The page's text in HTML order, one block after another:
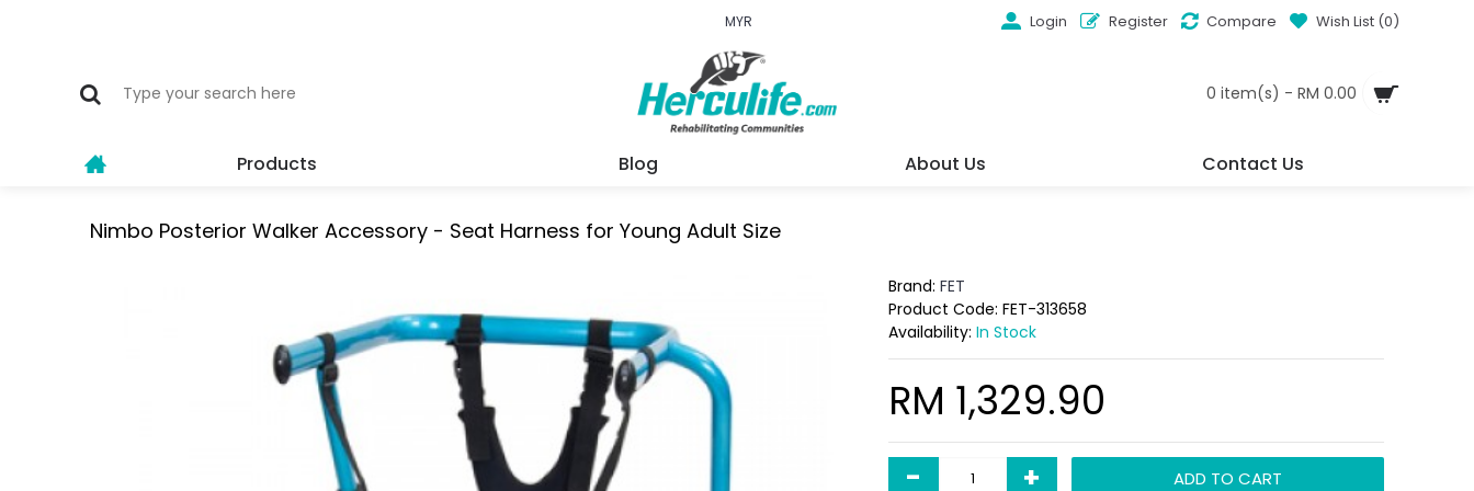
MYR Login Register Compare Wish List (0)
0 item(s) - RM 0.00
Products Blog About Us Contact Us
Nimbo Posterior Walker Accessory - Seat Harness for Young Adult Size
Brand: FET
Product Code: FET-313658
Availability: In Stock
RM 1,329.90
- + ADD TO CART